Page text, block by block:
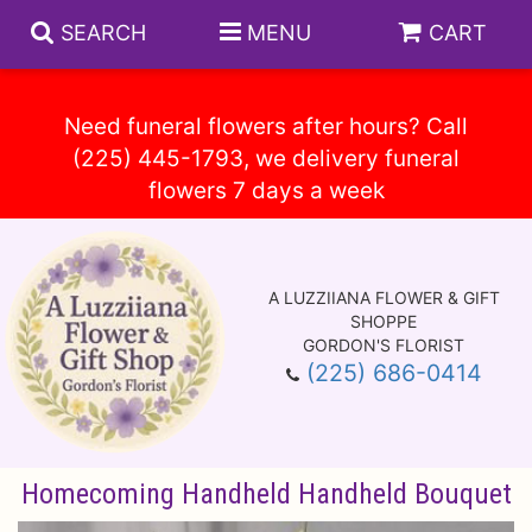
Need funeral flowers after hours? Call
(225) 445-1793, we delivery funeral
flowers 7 days a week
SEARCH MENU CART
A LUZZIIANA FLOWER & GIFT
SHOPPE
GORDON'S FLORIST
(225) 686-0414
Anniversary
Birthday
Congratulations
Get Well
Circle E Candles
Gift Baskets
Plants
Those Little Extras
Baskets
Vase Arrangements
Casket Sprays
About Us
Homecoming Handheld Handheld Bouquet